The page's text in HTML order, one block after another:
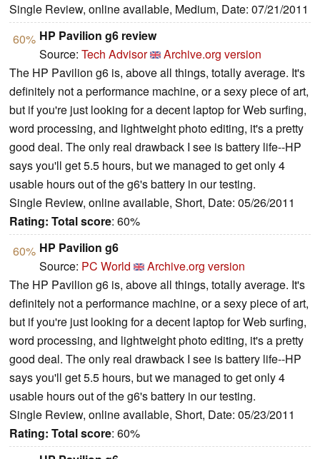
Single Review, online available, Medium, Date: 07/21/2011
60% HP Pavilion g6 review
Source: Tech Advisor
Archive.org version
The HP Pavilion g6 is, above all things, totally average. It's
definitely not a performance machine, or a sexy piece of art,
but if you're just looking for a decent laptop for Web surfing,
word processing, and lightweight photo editing, it's a pretty
good deal. The only real drawback I see is battery life--HP
says you'll get 5.5 hours, but we managed to get only 4
usable hours out of the g6's battery in our testing.
Single Review, online available, Short, Date: 05/26/2011
Rating: Total score: 60%
60% HP Pavilion g6
Source: PC World
Archive.org version
The HP Pavilion g6 is, above all things, totally average. It's
definitely not a performance machine, or a sexy piece of art,
but if you're just looking for a decent laptop for Web surfing,
word processing, and lightweight photo editing, it's a pretty
good deal. The only real drawback I see is battery life--HP
says you'll get 5.5 hours, but we managed to get only 4
usable hours out of the g6's battery in our testing.
Single Review, online available, Short, Date: 05/23/2011
Rating: Total score: 60%